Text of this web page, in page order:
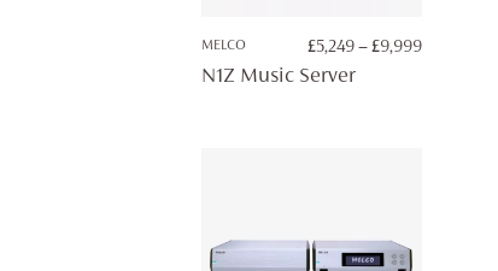
MELCO £5,249 – £9,999PRICE
N1Z Music Server